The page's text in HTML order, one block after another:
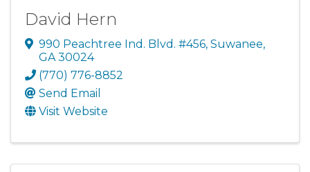
David Hern
990 Peachtree Ind. Blvd. #456, Suwanee,
GA 30024
(770) 776-8852
Send Email
Visit Website